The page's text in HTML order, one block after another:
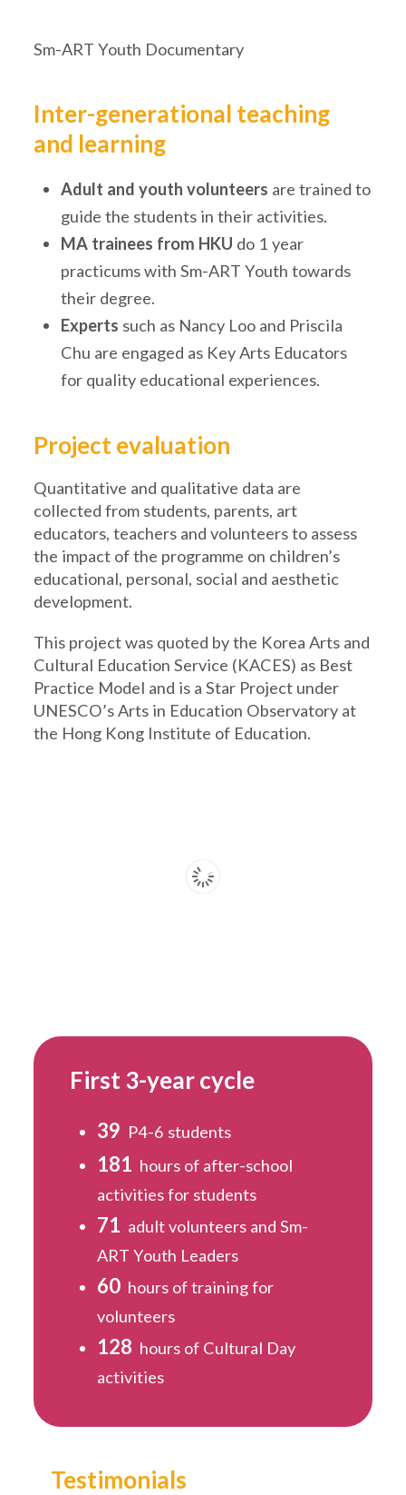
Sm-ART Youth Documentary
Inter-generational teaching
and learning
Adult and youth volunteers are trained to
guide the students in their activities.
MA trainees from HKU do 1 year
practicums with Sm-ART Youth towards
their degree.
Experts such as Nancy Loo and Priscila
Chu are engaged as Key Arts Educators
for quality educational experiences.
Project evaluation
Quantitative and qualitative data are
collected from students, parents, art
educators, teachers and volunteers to assess
the impact of the programme on children’s
educational, personal, social and aesthetic
development.
This project was quoted by the Korea Arts and
Cultural Education Service (KACES) as Best
Practice Model and is a Star Project under
UNESCO’s Arts in Education Observatory at
the Hong Kong Institute of Education.
First 3-year cycle
39 P4-6 students
181 hours of after-school
activities for students
71 adult volunteers and Sm-
ART Youth Leaders
60 hours of training for
volunteers
128 hours of Cultural Day
activities
Testimonials